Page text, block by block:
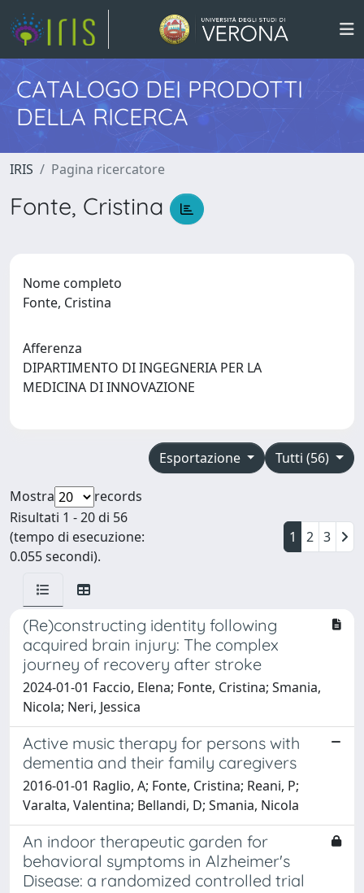
CATALOGO DEI PRODOTTI
DELLA RICERCA
IRIS Pagina ricercatore
Fonte, Cristina
Nome completo
Fonte, Cristina
Afferenza
DIPARTIMENTO DI INGEGNERIA PER LA
MEDICINA DI INNOVAZIONE
Tutti (56)
Esportazione
Mostra
records
Risultati 1 - 20 di 56
(tempo di esecuzione:
0.055 secondi).
1 2 3
(Re)constructing identity following
acquired brain injury: The complex
journey of recovery after stroke
2024-01-01 Faccio, Elena; Fonte, Cristina; Smania,
Nicola; Neri, Jessica
Active music therapy for persons with
dementia and their family caregivers
2016-01-01 Raglio, A; Fonte, Cristina; Reani, P;
Varalta, Valentina; Bellandi, D; Smania, Nicola
An indoor therapeutic garden for
behavioral symptoms in Alzheimer's
Disease: a randomized controlled trial